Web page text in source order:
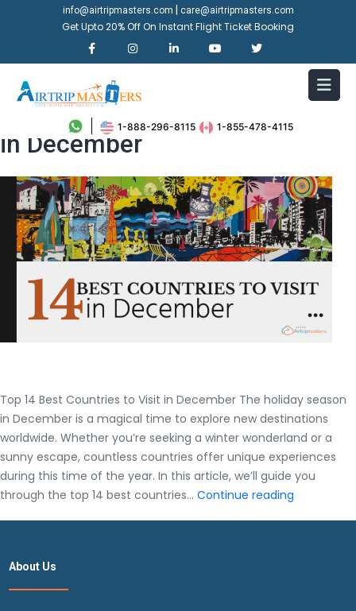
info@airtripmasters.com care@airtripmasters.com
Get Upto 20% Off On Instant Flight Ticket Booking
1-888-296-8115 1-855-478-4115
Top 14 Best Countries to Visit
in December
Top 14 Best Countries to Visit in December The holiday season
in December is a magical time to explore new destinations
worldwide. Whether you’re seeking a winter wonderland or a
sunny escape, countless countries offer unique experiences
during this time of the year. In this article, we’ll guide you
through the top 14 best countries… Continue reading
About Us